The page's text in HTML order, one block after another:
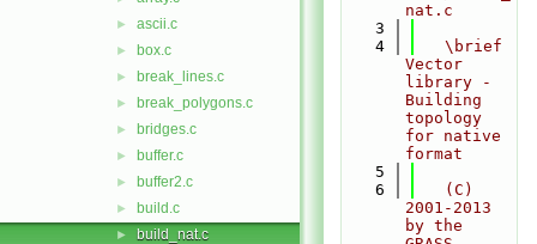
► ascii.c
► box.c
► break_lines.c
► break_polygons.c
► bridges.c
► buffer.c
► buffer2.c
► build.c
► build_nat.c
nat.c
    3
    4
   \brief
Vector
library -
Building
topology
for native
format
    5
    6
   (C)
2001-2013
by the